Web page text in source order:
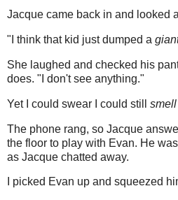
Jacque came back in and looked
"I think that kid just dumped a
She laughed and checked his
does. "I don't see anything."
Yet I could swear I could still smell
The phone rang, so Jacque
the floor to play with Evan. He
as Jacque chatted away.
I picked Evan up and squeezed